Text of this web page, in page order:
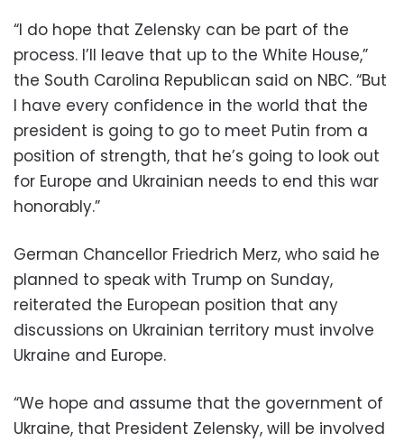
“I do hope that Zelensky can be part of the
process. I’ll leave that up to the White House,”
the South Carolina Republican said on NBC. “But
I have every confidence in the world that the
president is going to go to meet Putin from a
position of strength, that he’s going to look out
for Europe and Ukrainian needs to end this war
honorably.”
German Chancellor Friedrich Merz, who said he
planned to speak with Trump on Sunday,
reiterated the European position that any
discussions on Ukrainian territory must involve
Ukraine and Europe.
“We hope and assume that the government of
Ukraine, that President Zelensky, will be involved